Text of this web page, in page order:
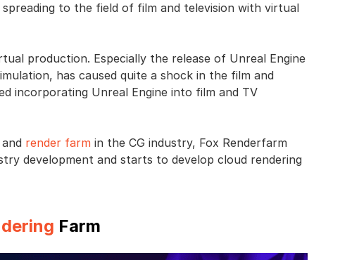
to the field of film and television with virtual
production. Especially the release of Unreal Engine
has caused quite a shock in the film and
incorporating Unreal Engine into film and TV
render farm in the CG industry, Fox Renderfarm
development and starts to develop cloud rendering
Farm